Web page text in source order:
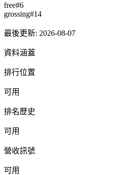
free#6
grossing#14
最後更新: 2026-08-07
資料涵蓋
排行位置
可用
排名歷史
可用
營收訊號
可用